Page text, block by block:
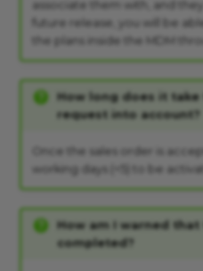
associate them with, and
future release, you will be
the plans inside the MDM
How long does it
request into account?
Once the sales order is
working days (<5) to be
How am I warned
completed?